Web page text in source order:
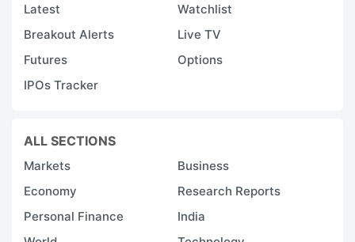
Latest
Watchlist
Breakout Alerts
Live TV
Futures
Options
IPOs Tracker
ALL SECTIONS
Markets
Business
Economy
Research Reports
Personal Finance
India